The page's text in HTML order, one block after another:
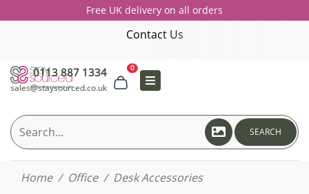
Free UK delivery on all orders
Contact Us
0113 887 1334
sales@staysourced.co.uk
0
SEARCH
Home Office
Desk Accessories